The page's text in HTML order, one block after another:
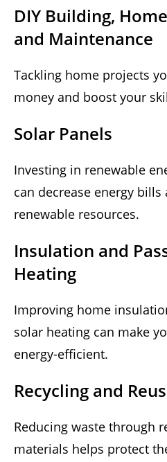
DIY Building,
and Maintenance
Tackling home projects
money and boost your
Solar Panels
Investing in renewable
can decrease energy
renewable resources.
Insulation and
Heating
Improving home
solar heating can make
energy-efficient.
Recycling and
Reducing waste through
materials helps protect